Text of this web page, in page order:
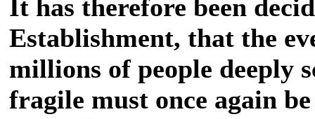
It has therefore been
Establishment, that the
millions of people deeply
fragile must once again